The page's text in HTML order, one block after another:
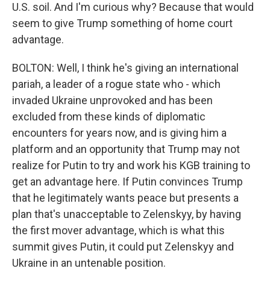
U.S. soil. And I'm curious why? Because that would
seem to give Trump something of home court
advantage.
BOLTON: Well, I think he's giving an international
pariah, a leader of a rogue state who - which
invaded Ukraine unprovoked and has been
excluded from these kinds of diplomatic
encounters for years now, and is giving him a
platform and an opportunity that Trump may not
realize for Putin to try and work his KGB training to
get an advantage here. If Putin convinces Trump
that he legitimately wants peace but presents a
plan that's unacceptable to Zelenskyy, by having
the first mover advantage, which is what this
summit gives Putin, it could put Zelenskyy and
Ukraine in an untenable position.